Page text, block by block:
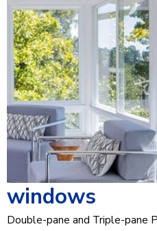
windows
Double-pane and Triple-pane